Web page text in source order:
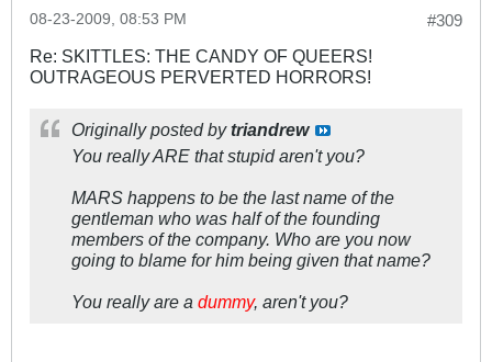
#309
08-23-2009, 08:53 PM
Re: SKITTLES: THE CANDY OF QUEERS!
OUTRAGEOUS PERVERTED HORRORS!
Originally posted bytriandrew
You really ARE that stupid aren't you?
MARS happens to be the last name of the
gentleman who was half of the founding
members of the company. Who are you now
going to blame for him being given that name?
You really are a dummy, aren't you?